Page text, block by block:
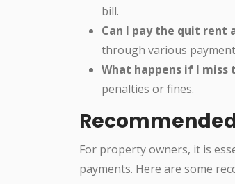
bill.
Can I pay the quit rent
through various
What happens if I miss
penalties or fines.
For property owners, it is
payments. Here are some